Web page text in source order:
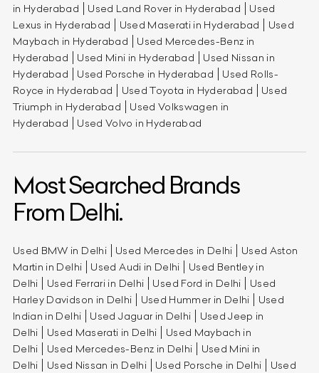
in Hyderabad
Used Land Rover in Hyderabad
Used
Lexus in Hyderabad
Used Maserati in Hyderabad
Used
Maybach in Hyderabad
Used Mercedes-Benz in
Hyderabad
Used Mini in Hyderabad
Used Nissan in
Hyderabad
Used Porsche in Hyderabad
Used Rolls-
Royce in Hyderabad
Used Toyota in Hyderabad
Used
Triumph in Hyderabad
Used Volkswagen in
Hyderabad
Used Volvo in Hyderabad
Most Searched Brands
From Delhi.
Used BMW in Delhi Used Mercedes in Delhi
Used Aston
Martin in Delhi
Used Audi in Delhi
Used Bentley in
Delhi
Used Ferrari in Delhi Used Ford in Delhi
Used
Harley Davidson in Delhi
Used Hummer in Delhi
Used
Indian in Delhi
Used Jaguar in Delhi
Used Jeep in
Delhi
Used Maserati in Delhi
Used Maybach in
Delhi
Used Mercedes-Benz in Delhi
Used Mini in
Delhi
Used Nissan in Delhi Used Porsche in Delhi Used